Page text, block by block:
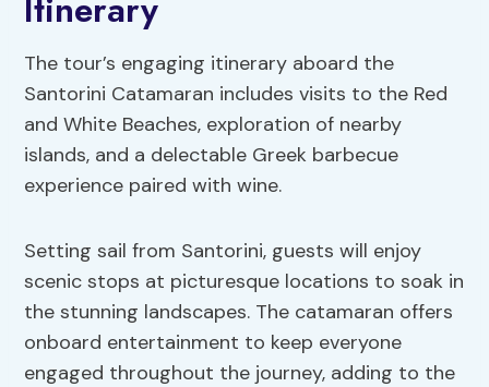
The tour’s engaging itinerary aboard the
Santorini Catamaran includes visits to the Red
and White Beaches, exploration of nearby
islands, and a delectable Greek barbecue
experience paired with wine.
Setting sail from Santorini, guests will enjoy
scenic stops at picturesque locations to soak in
the stunning landscapes. The catamaran offers
onboard entertainment to keep everyone
engaged throughout the journey, adding to the